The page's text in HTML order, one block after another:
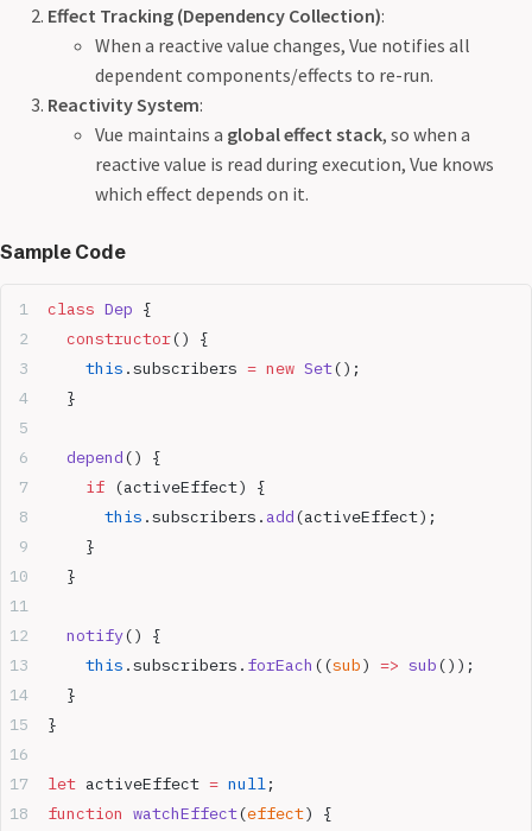
Effect Tracking (Dependency Collection):
When a reactive value changes, Vue notifies all
dependent components/effects to re-run.
Reactivity System:
Vue maintains a global effect stack, so when a
reactive value is read during execution, Vue knows
which effect depends on it.
Sample Code
class Dep {
  constructor
() {
    this
.subscribers = new Set();
  }
  depend
() {
    if
(activeEffect) {
      this
.subscribers. add(activeEffect);
    }
  }
  notify
() {
    this
.subscribers. forEach ((sub) => sub());
  }
}
let activeEffect = null;
function watchEffect(effect) {